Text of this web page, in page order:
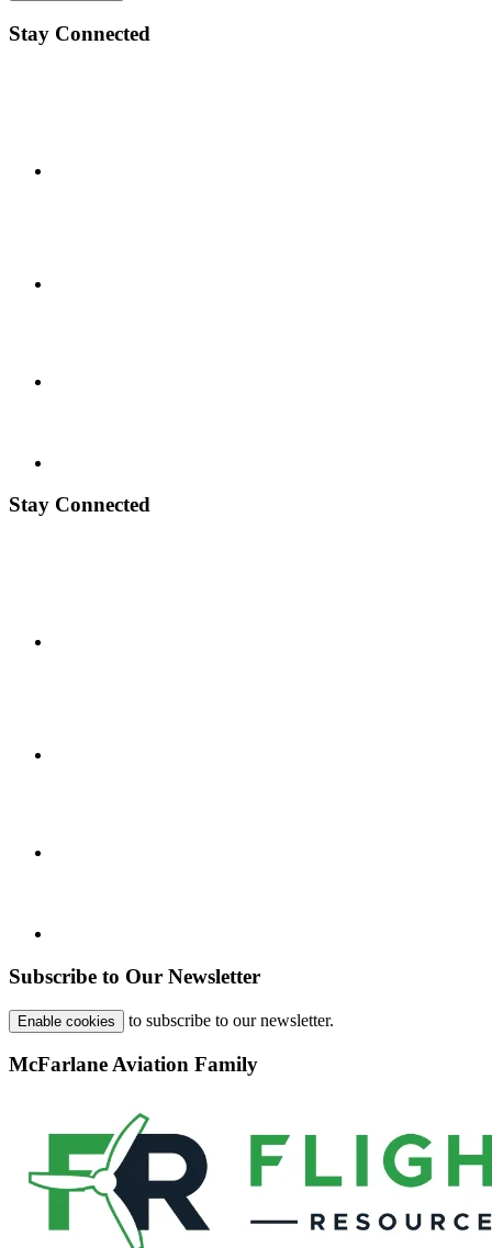
Stay Connected
Stay Connected
Subscribe to Our Newsletter
Enable cookies to subscribe to our newsletter.
McFarlane Aviation Family